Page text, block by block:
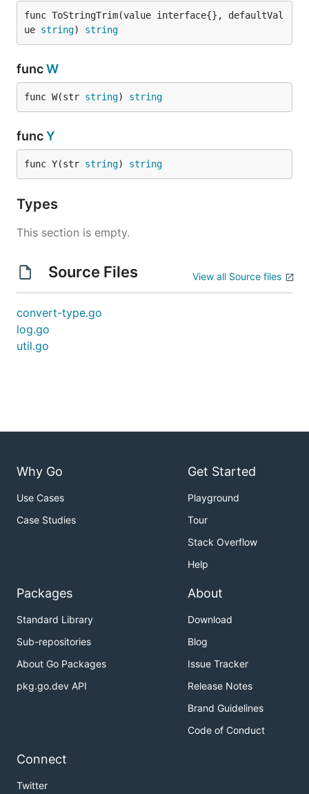
func ToStringTrim(value interface{}, defaultVal
ue string) string
funcW
func W(str string) string
funcY
func Y(str string) string
Types
This section is empty.
Source Files View all Source files
convert-type.go
log.go
util.go
Why Go
Use Cases
Case Studies
Get Started
Playground
Tour
Stack Overflow
Help
Packages
Standard Library
Sub-repositories
About Go Packages
pkg.go.dev API
About
Download
Blog
Issue Tracker
Release Notes
Brand Guidelines
Code of Conduct
Connect
Twitter